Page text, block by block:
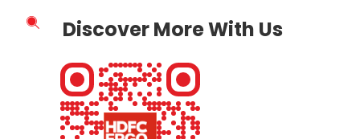
Discover More With Us